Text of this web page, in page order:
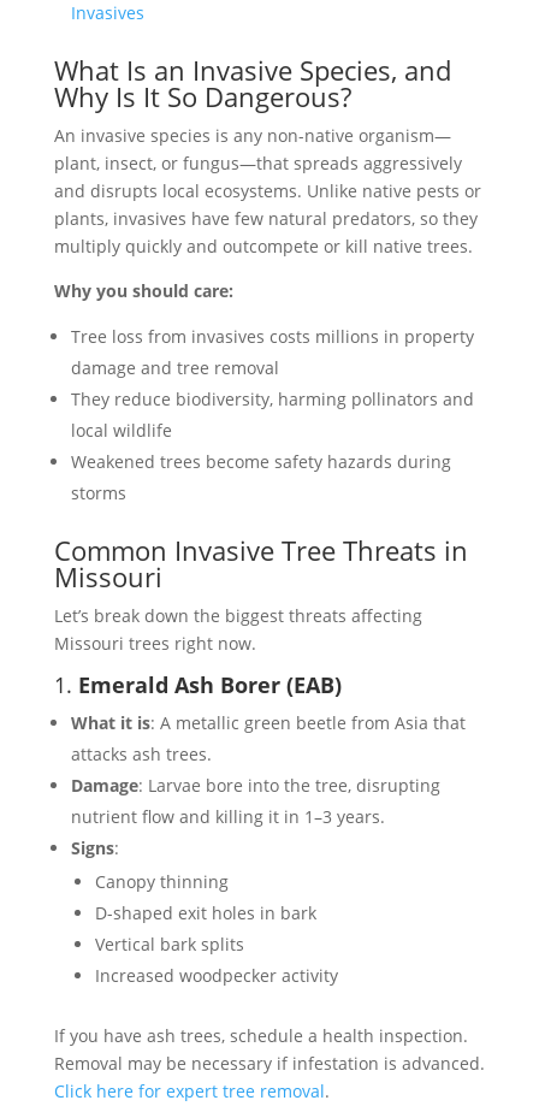
Invasives
What Is an Invasive Species, and
Why Is It So Dangerous?
An invasive species is any non-native organism—
plant, insect, or fungus—that spreads aggressively
and disrupts local ecosystems. Unlike native pests or
plants, invasives have few natural predators, so they
multiply quickly and outcompete or kill native trees.
Why you should care:
Tree loss from invasives costs millions in property
damage and tree removal
They reduce biodiversity, harming pollinators and
local wildlife
Weakened trees become safety hazards during
storms
Common Invasive Tree Threats in
Missouri
Let’s break down the biggest threats affecting
Missouri trees right now.
1. Emerald Ash Borer (EAB)
What it is: A metallic green beetle from Asia that
attacks ash trees.
Damage: Larvae bore into the tree, disrupting
nutrient flow and killing it in 1–3 years.
Signs:
Canopy thinning
D-shaped exit holes in bark
Vertical bark splits
Increased woodpecker activity
If you have ash trees, schedule a health inspection.
Removal may be necessary if infestation is advanced.
Click here for expert tree removal.